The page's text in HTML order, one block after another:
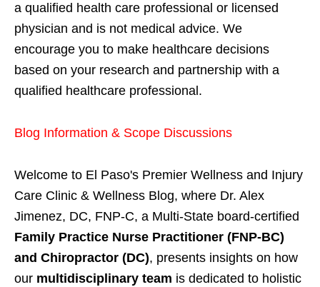
a qualified health care professional or licensed
physician and is not medical advice. We
encourage you to make healthcare decisions
based on your research and partnership with a
qualified healthcare professional.
Blog Information & Scope Discussions
Welcome to El Paso's Premier Wellness and Injury
Care Clinic & Wellness Blog, where Dr. Alex
Jimenez, DC, FNP-C, a Multi-State board-certified
Family Practice Nurse Practitioner (FNP-BC)
and Chiropractor (DC), presents insights on how
our multidisciplinary team is dedicated to holistic